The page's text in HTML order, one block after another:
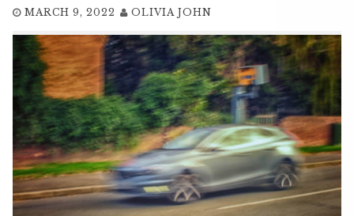
MARCH 9, 2022 OLIVIA JOHN